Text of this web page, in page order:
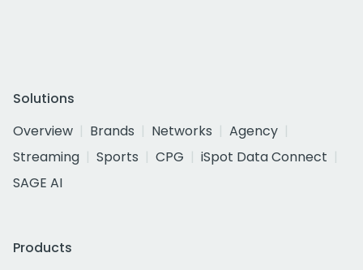
Solutions
Overview
Brands Networks
Agency
Streaming
Sports CPG
iSpot Data Connect
SAGE AI
Products